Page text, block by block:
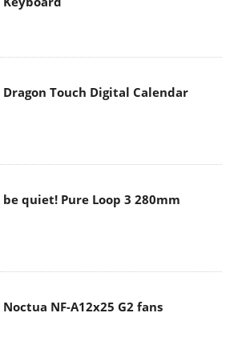
Dragon Touch Digital Calendar
be quiet! Pure Loop 3 280mm
Noctua NF-A12x25 G2 fans